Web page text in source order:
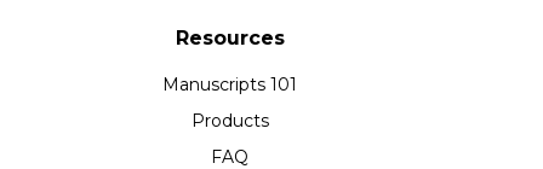
Resources
Manuscripts 101
Products
FAQ